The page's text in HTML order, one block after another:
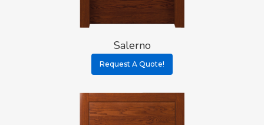
Salerno
Request A Quote!